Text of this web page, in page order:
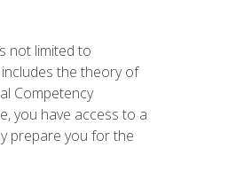
not limited to
the theory of
Competency
you have access to a
prepare you for the